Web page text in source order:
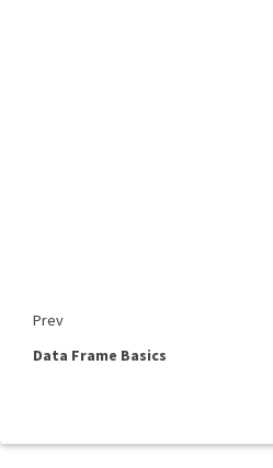
Prev
Data Frame Basics